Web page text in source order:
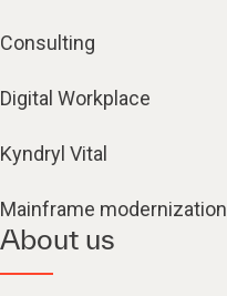
Consulting
Digital Workplace
Kyndryl Vital
Mainframe modernization
About us